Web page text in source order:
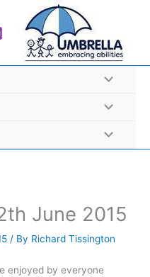
June 2015
/ By Richard Tissington
enjoyed by everyone